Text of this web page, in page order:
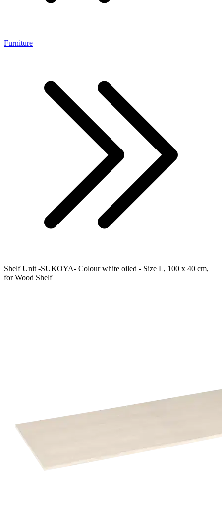
Furniture
Shelf Unit -SUKOYA- Colour white oiled - Size L, 100 x 40 cm,
for Wood Shelf